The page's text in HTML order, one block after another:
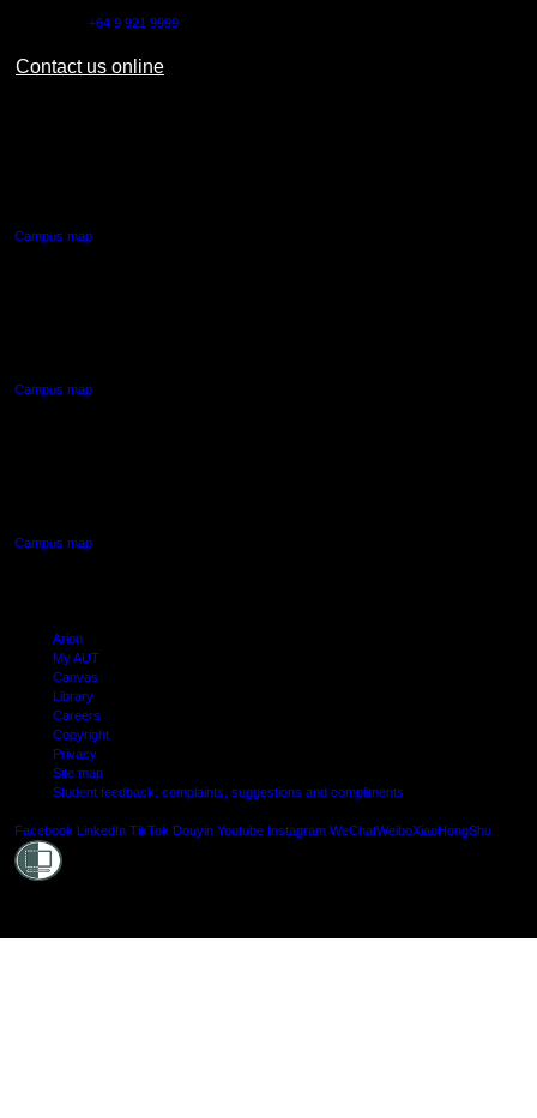
+64 9 921 9999
Contact us online
Campus map
Campus map
Campus map
Arion
My AUT
Canvas
Library
Careers
Copyright
Privacy
Site map
Student feedback: complaints, suggestions and compliments
Facebook LinkedIn TikTok Douyin Youtube Instagram WeChatWeiboXiaoHongShu